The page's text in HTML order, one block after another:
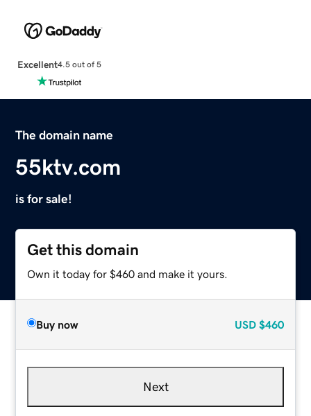
Excellent4.5 out of 5
The domain name
55ktv.com
is for sale!
Get this domain
Own it today for $460 and make it yours.
Buy now USD $460
Next